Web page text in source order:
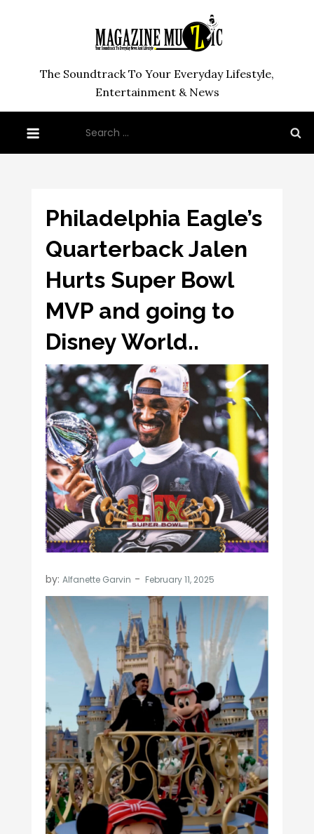
The Soundtrack To Your Everyday Lifestyle,
Entertainment & News
for:
Philadelphia Eagle’s
Quarterback Jalen
Hurts Super Bowl
MVP and going to
Disney World..
by: Alfanette Garvin